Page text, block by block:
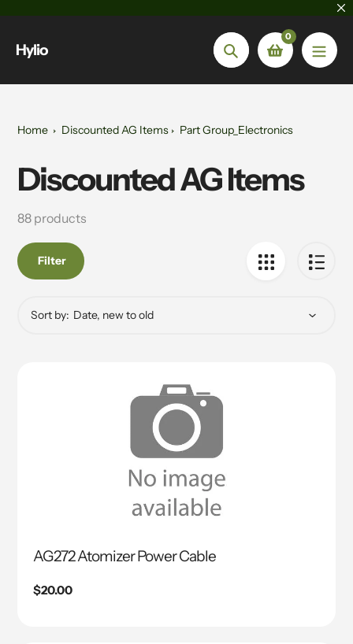
content
Hylio Search
0
Home Discounted AG Items Part Group_Electronics
Collection:
Discounted AG Items
88 products
Filter
Sort by:
AG272 Atomizer Power Cable
Regular
$20.00